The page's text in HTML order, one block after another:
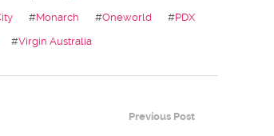
#Monarch #Oneworld #PDX
#Virgin Australia
Previous Post